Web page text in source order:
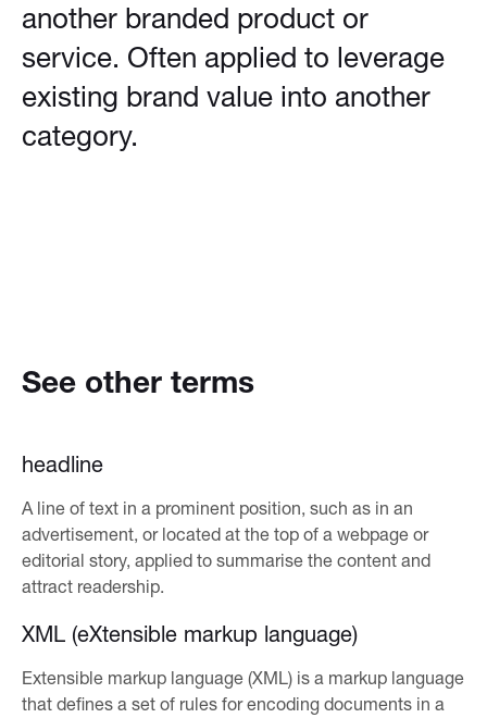
another branded product or
service. Often applied to leverage
existing brand value into another
category.
See other terms
headline
A line of text in a prominent position, such as in an
advertisement, or located at the top of a webpage or
editorial story, applied to summarise the content and
attract readership.
XML (eXtensible markup language)
Extensible markup language (XML) is a markup language
that defines a set of rules for encoding documents in a